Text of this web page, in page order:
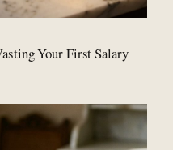
Your First Salary